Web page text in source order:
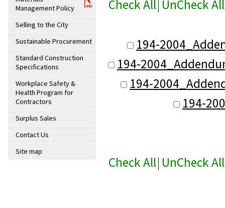
Management Policy
Selling to the City
Sustainable Procurement
Standard Construction
Specifications
Workplace Safety &
Health Program for
Contractors
Surplus Sales
Contact Us
Site map
Check All| UnCheck All
194-
194-
194-
194-
Check All| UnCheck All